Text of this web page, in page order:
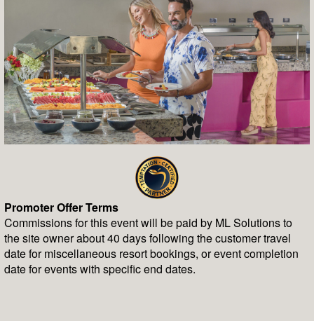
Promoter Offer Terms
Commissions for this event will be paid by ML Solutions to
the site owner about 40 days following the customer travel
date for miscellaneous resort bookings, or event completion
date for events with specific end dates.